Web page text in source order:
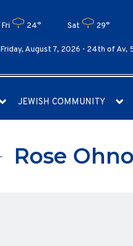
Fri 24° Sat 29°
Friday, August 7, 2026 - 24th of Av,
JEWISH COMMUNITY
Rose